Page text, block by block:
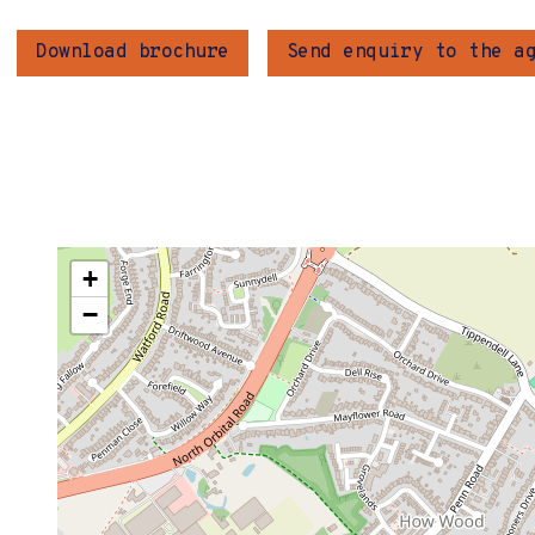
Download brochure Send enquiry to the
+
−